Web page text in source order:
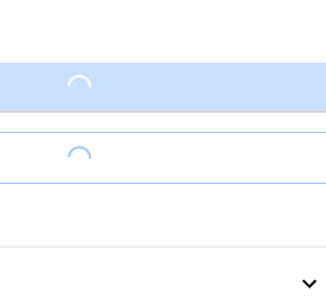
Loading...
Loading...